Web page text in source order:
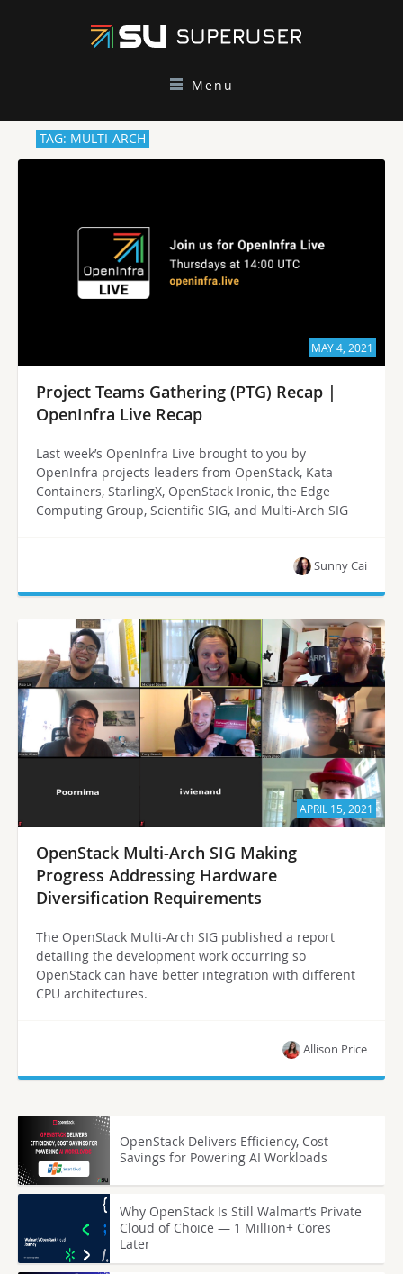
Menu
TAG: MULTI-ARCH
MAY 4, 2021
Project Teams Gathering (PTG) Recap |
OpenInfra Live Recap
Last week’s OpenInfra Live brought to you by
OpenInfra projects leaders from OpenStack, Kata
Containers, StarlingX, OpenStack Ironic, the Edge
Computing Group, Scientific SIG, and Multi-Arch SIG
Sunny Cai
APRIL 15, 2021
OpenStack Multi-Arch SIG Making
Progress Addressing Hardware
Diversification Requirements
The OpenStack Multi-Arch SIG published a report
detailing the development work occurring so
OpenStack can have better integration with different
CPU architectures.
Allison Price
OpenStack Delivers Efficiency, Cost
Savings for Powering AI Workloads
Why OpenStack Is Still Walmart’s Private
Cloud of Choice — 1 Million+ Cores
Later